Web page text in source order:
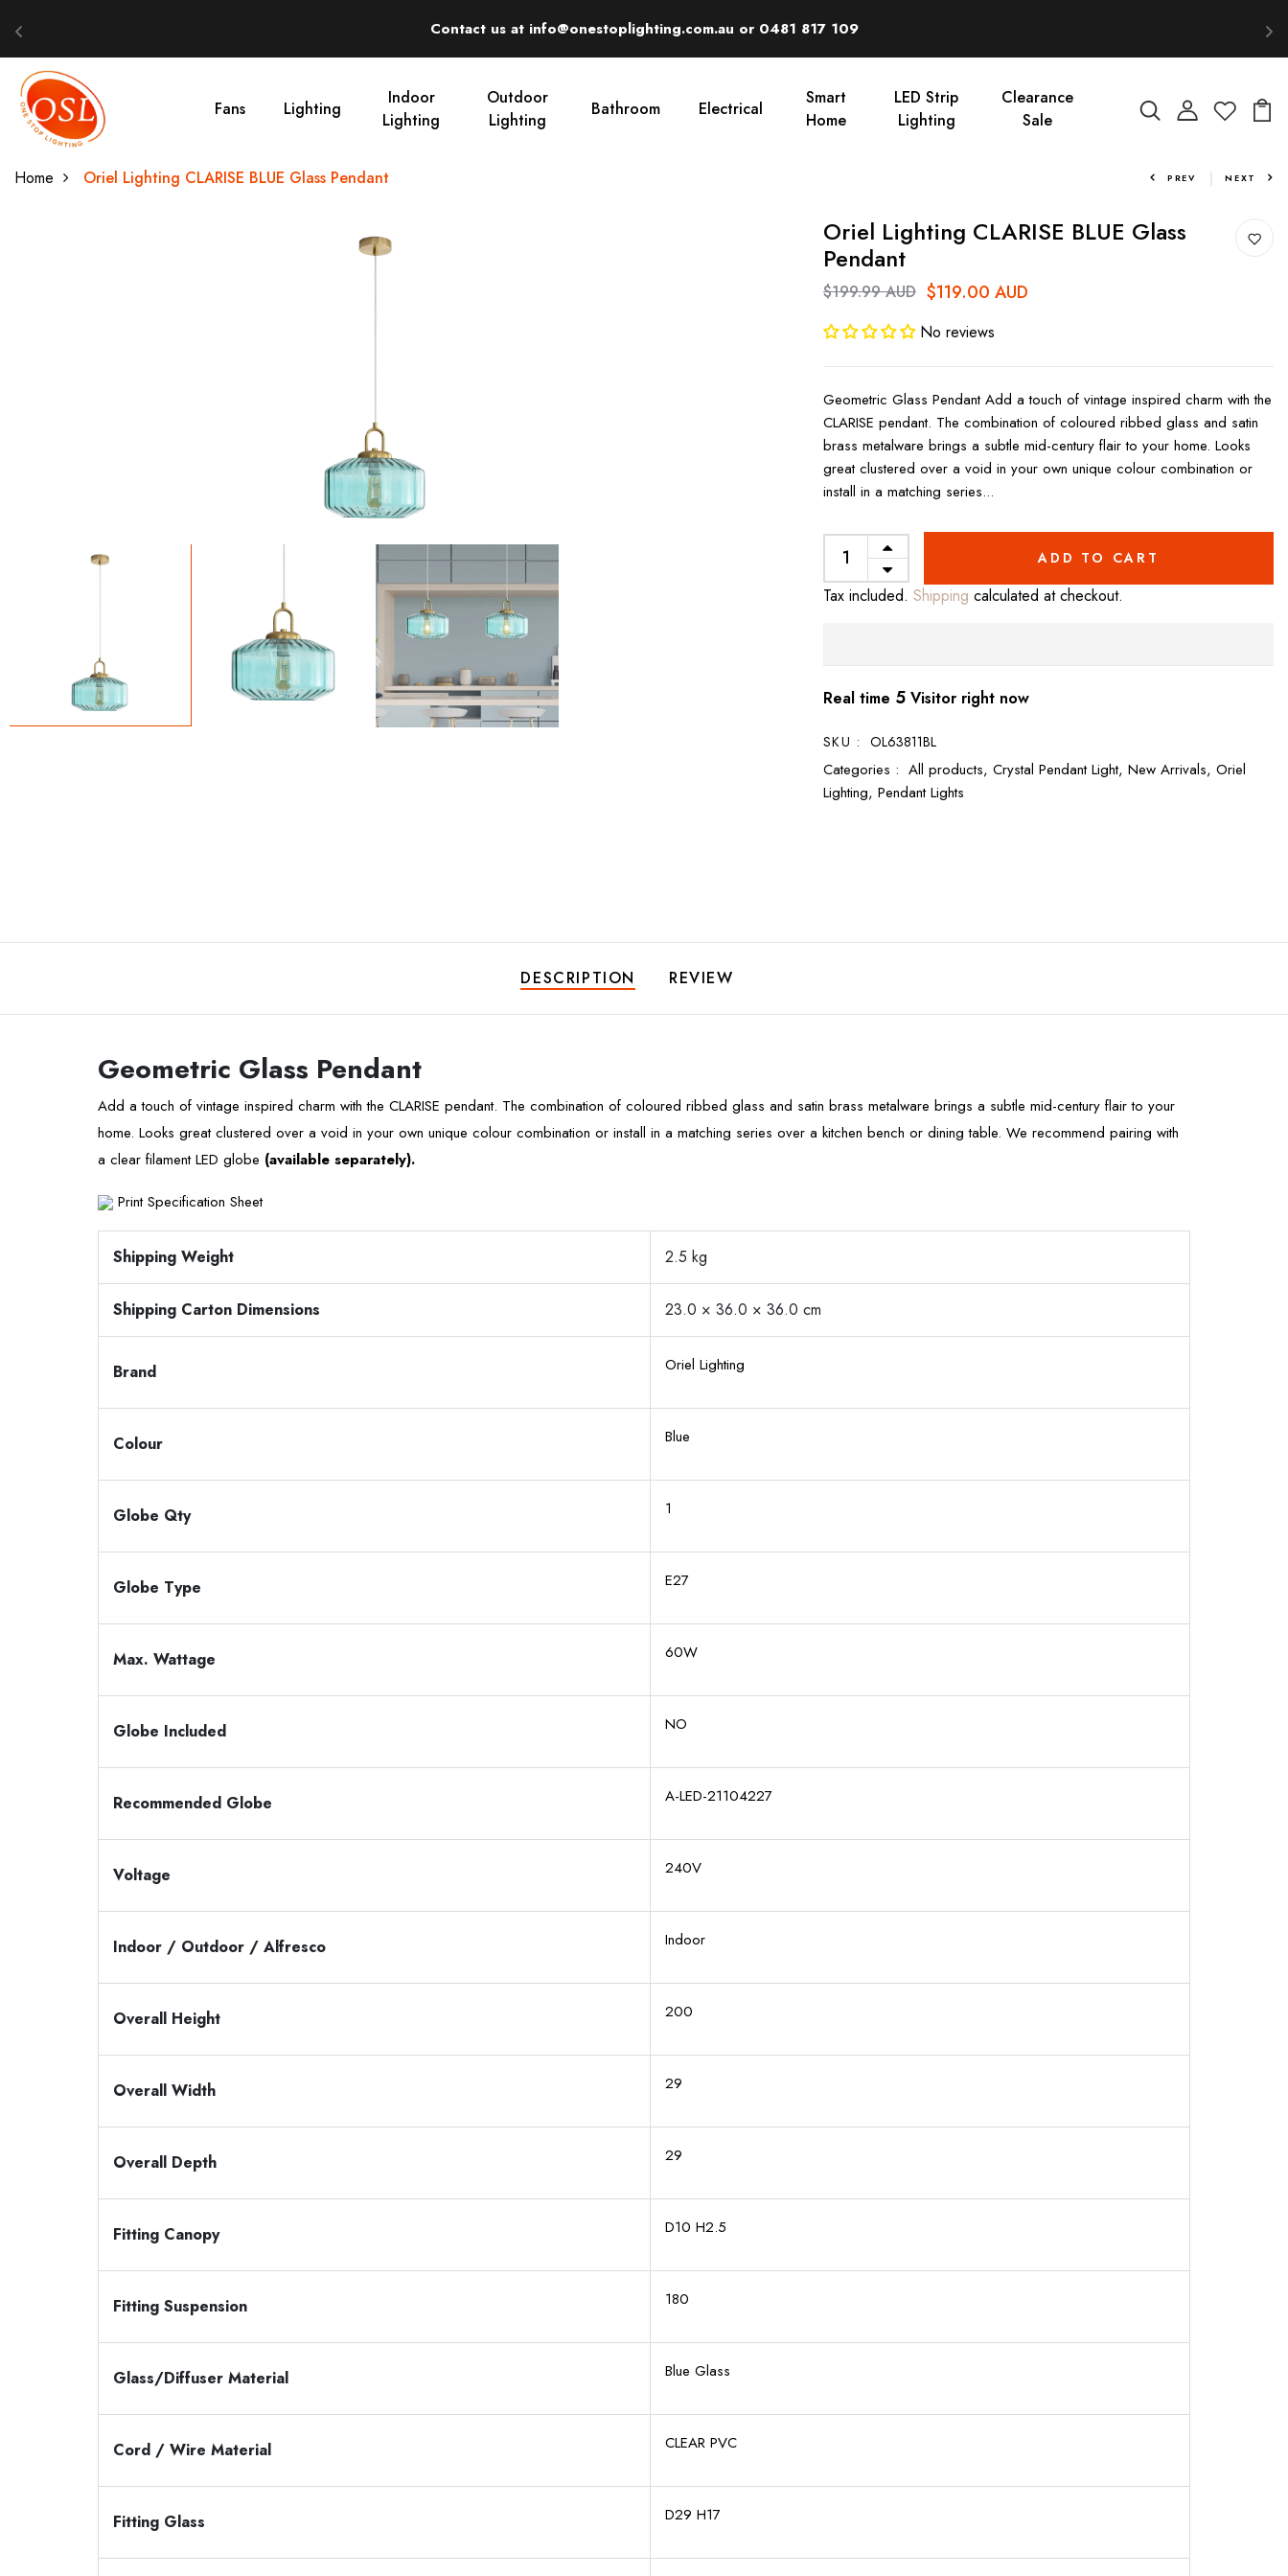
Contact us at info@onestoplighting.com.au or 0481 817 109
Fans Lighting
Indoor
Lighting
Outdoor
Lighting
Bathroom Electrical
Smart
Home
LED Strip
Lighting
Clearance
Sale
Home Oriel Lighting CLARISE BLUE Glass Pendant PREV NEXT
Oriel Lighting CLARISE BLUE Glass
Pendant
$199.99 AUD $119.00 AUD
No reviews
Geometric Glass Pendant Add a touch of vintage inspired charm with the
CLARISE pendant. The combination of coloured ribbed glass and satin
brass metalware brings a subtle mid-century flair to your home. Looks
great clustered over a void in your own unique colour combination or
install in a matching series...
ADD TO CART
Tax included. Shipping calculated at checkout.
Real time 5 Visitor right now
SKU : OL63811BL
Categories : All products, Crystal Pendant Light, New Arrivals, Oriel
Lighting, Pendant Lights
DESCRIPTION REVIEW
Geometric Glass Pendant
Add a touch of vintage inspired charm with the CLARISE pendant. The combination of coloured ribbed glass and satin brass metalware brings a subtle mid-century flair to your
home. Looks great clustered over a void in your own unique colour combination or install in a matching series over a kitchen bench or dining table. We recommend pairing with
a clear filament LED globe (available separately).
Print Specification Sheet
Shipping Weight 2.5 kg
Shipping Carton Dimensions 23.0 × 36.0 × 36.0 cm
Brand Oriel Lighting
Colour Blue
Globe Qty 1
Globe Type E27
Max. Wattage 60W
Globe Included NO
Recommended Globe A-LED-21104227
Voltage 240V
Indoor / Outdoor / Alfresco Indoor
Overall Height 200
Overall Width 29
Overall Depth 29
Fitting Canopy D10 H2.5
Fitting Suspension 180
Glass/Diffuser Material Blue Glass
Cord / Wire Material CLEAR PVC
Fitting Glass D29 H17